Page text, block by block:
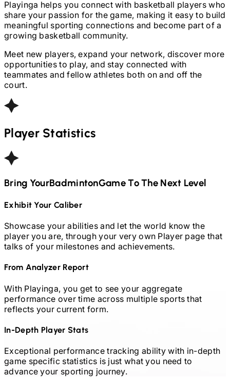
Playinga helps you connect with basketball players who
share your passion for the game, making it easy to build
meaningful sporting connections and become part of a
growing basketball community.
Meet new players, expand your network, discover more
opportunities to play, and stay connected with
teammates and fellow athletes both on and off the
court.
Player Statistics
Bring YourBadmintonGame To The Next Level
Exhibit Your Caliber
Showcase your abilities and let the world know the
player you are, through your very own Player page that
talks of your milestones and achievements.
From Analyzer Report
With Playinga, you get to see your aggregate
performance over time across multiple sports that
reflects your current form.
In-Depth Player Stats
Exceptional performance tracking ability with in-depth
game specific statistics is just what you need to
advance your sporting journey.